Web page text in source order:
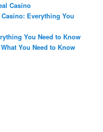
Casino
Everything You
You Need to Know
You Need to Know